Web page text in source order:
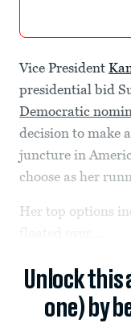
Vice President
presidential bid
Democratic
decision to make
juncture in
choose as her
Her top options
Unlock this
one) by